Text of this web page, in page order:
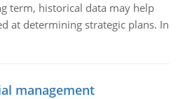
term, historical data may help
at determining strategic plans. In
management